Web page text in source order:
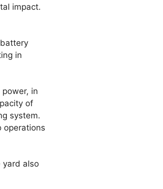
impact.
in
in
of
system.
operations
yard also